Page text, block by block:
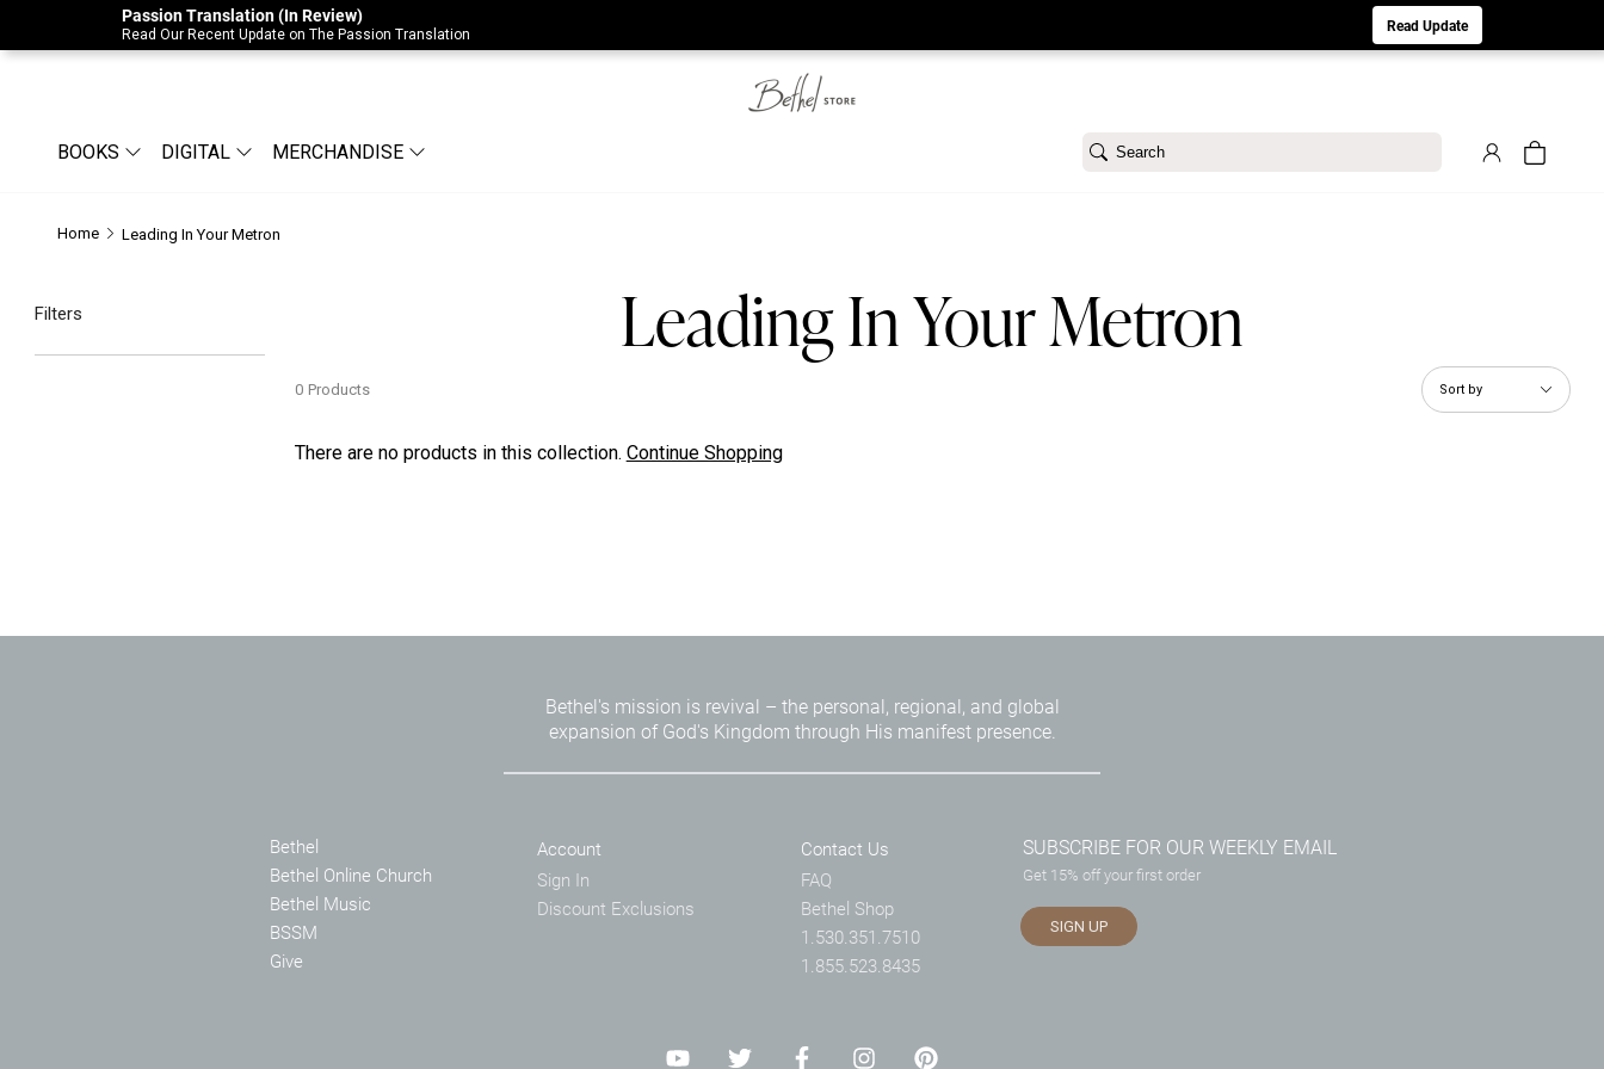
Due to Store-Wide Inventory this week, the web-store is under construction. Please visit us again on Saturday 8/1. Sorry for any inconvenience.
BOOKS DIGITAL MERCHANDISE
Search
Home Leading In Your Metron
Filters Leading In Your Metron
0 Products Sort by
There are no products in this collection. Continue Shopping
Passion Translation (In Review)
Read Our Recent Update on The Passion Translation Read Update
Bethel's mission is revival – the personal, regional, and global
expansion of God's Kingdom through His manifest presence.
Bethel
Bethel Online Church
Bethel Music
BSSM
Give
Account
Sign In
Discount Exclusions
Contact Us
FAQ
Bethel Shop
1.530.351.7510
1.855.523.8435
SUBSCRIBE FOR OUR WEEKLY EMAIL
Get 15% off your first order
SIGN UP